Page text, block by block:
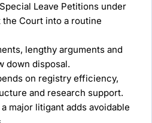
Leave Petitions under
Court into a routine
lengthy arguments and
down disposal.
on registry efficiency,
and research support.
major litigant adds avoidable